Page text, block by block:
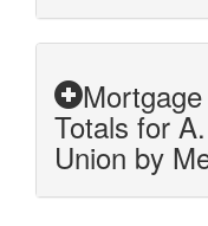
Totals for
Union by